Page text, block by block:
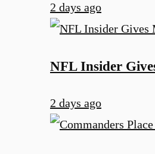
2 days ago
NFL Insider
2 days ago